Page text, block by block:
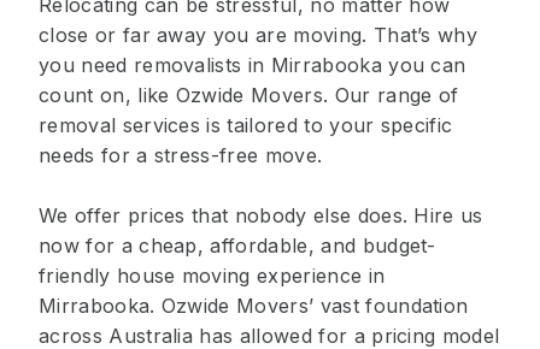
Relocating can be stressful, no matter how
close or far away you are moving. That’s why
you need removalists in Mirrabooka you can
count on, like Ozwide Movers. Our range of
removal services is tailored to your specific
needs for a stress-free move.
We offer prices that nobody else does. Hire us
now for a cheap, affordable, and budget-
friendly house moving experience in
Mirrabooka. Ozwide Movers’ vast foundation
across Australia has allowed for a pricing model